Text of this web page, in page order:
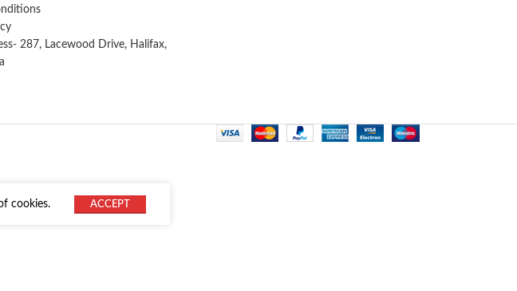
287, Lacewood Drive, Halifax,
cookies. ACCEPT